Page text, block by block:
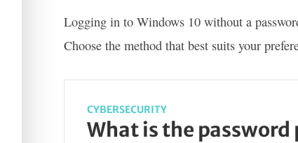
Logging in to Windows 10 without a
Choose the method that best suits your
CYBERSECURITY
What is the password